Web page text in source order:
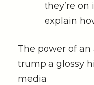
they’re
explain
The power of an
trump a glossy
media.